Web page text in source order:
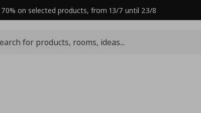
70% on selected products, from 13/7 until 23/8